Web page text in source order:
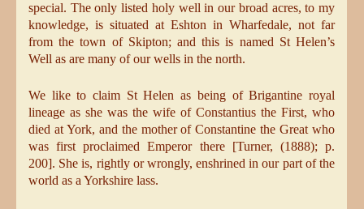
special. The only listed holy well in our broad acres, to my
knowledge, is situated at Eshton in Wharfedale, not far
from the town of Skipton; and this is named St Helen’s
Well as are many of our wells in the north.
We like to claim St Helen as being of Brigantine royal
lineage as she was the wife of Constantius the First, who
died at York, and the mother of Constantine the Great who
was first proclaimed Emperor there [Turner, (1888); p.
200]. She is, rightly or wrongly, enshrined in our part of the
world as a Yorkshire lass.